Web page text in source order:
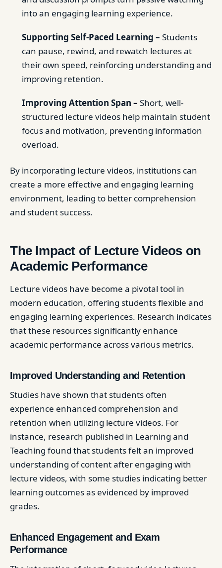
into an engaging learning experience.
Supporting Self-Paced Learning – Students
can pause, rewind, and rewatch lectures at
their own speed, reinforcing understanding and
improving retention.
Improving Attention Span – Short, well-
structured lecture videos help maintain student
focus and motivation, preventing information
overload.
By incorporating lecture videos, institutions can
create a more effective and engaging learning
environment, leading to better comprehension
and student success.
The Impact of Lecture Videos on
Academic Performance
Lecture videos have become a pivotal tool in
modern education, offering students flexible and
engaging learning experiences. Research indicates
that these resources significantly enhance
academic performance across various metrics.
Improved Understanding and Retention
Studies have shown that students often
experience enhanced comprehension and
retention when utilizing lecture videos. For
instance, research published in Learning and
Teaching found that students felt an improved
understanding of content after engaging with
lecture videos, with some studies indicating better
learning outcomes as evidenced by improved
grades. ​
Enhanced Engagement and Exam
Performance